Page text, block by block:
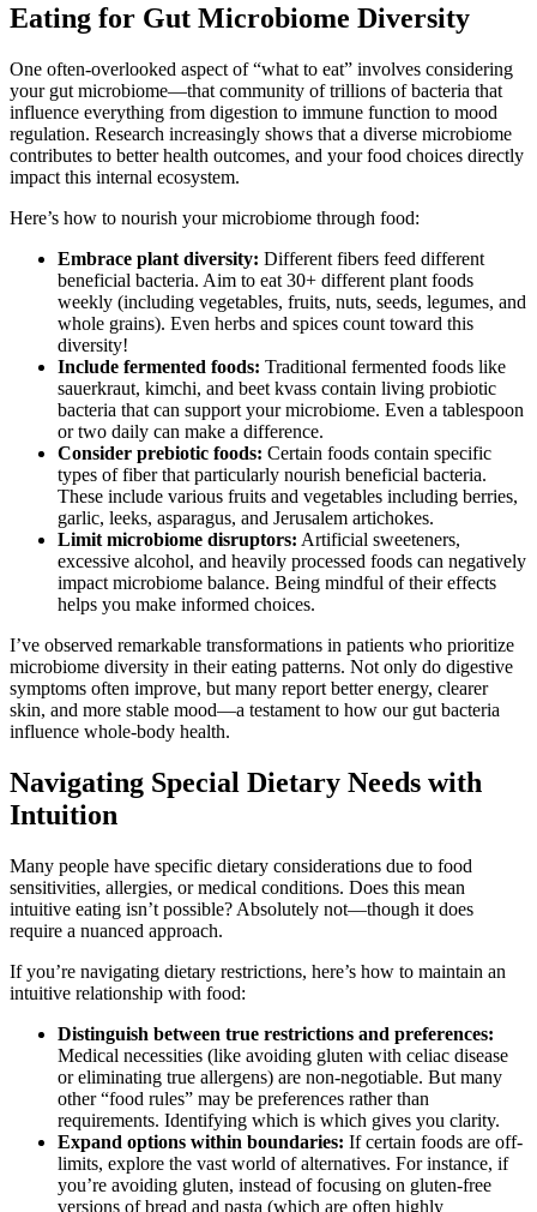
Eating for Gut Microbiome Diversity
One often-overlooked aspect of “what to eat” involves considering
your gut microbiome—that community of trillions of bacteria that
influence everything from digestion to immune function to mood
regulation. Research increasingly shows that a diverse microbiome
contributes to better health outcomes, and your food choices directly
impact this internal ecosystem.
Here’s how to nourish your microbiome through food:
Embrace plant diversity: Different fibers feed different
beneficial bacteria. Aim to eat 30+ different plant foods
weekly (including vegetables, fruits, nuts, seeds, legumes, and
whole grains). Even herbs and spices count toward this
diversity!
Include fermented foods: Traditional fermented foods like
sauerkraut, kimchi, and beet kvass contain living probiotic
bacteria that can support your microbiome. Even a tablespoon
or two daily can make a difference.
Consider prebiotic foods: Certain foods contain specific
types of fiber that particularly nourish beneficial bacteria.
These include various fruits and vegetables including berries,
garlic, leeks, asparagus, and Jerusalem artichokes.
Limit microbiome disruptors: Artificial sweeteners,
excessive alcohol, and heavily processed foods can negatively
impact microbiome balance. Being mindful of their effects
helps you make informed choices.
I’ve observed remarkable transformations in patients who prioritize
microbiome diversity in their eating patterns. Not only do digestive
symptoms often improve, but many report better energy, clearer
skin, and more stable mood—a testament to how our gut bacteria
influence whole-body health.
Navigating Special Dietary Needs with
Intuition
Many people have specific dietary considerations due to food
sensitivities, allergies, or medical conditions. Does this mean
intuitive eating isn’t possible? Absolutely not—though it does
require a nuanced approach.
If you’re navigating dietary restrictions, here’s how to maintain an
intuitive relationship with food:
Distinguish between true restrictions and preferences:
Medical necessities (like avoiding gluten with celiac disease
or eliminating true allergens) are non-negotiable. But many
other “food rules” may be preferences rather than
requirements. Identifying which is which gives you clarity.
Expand options within boundaries: If certain foods are off-
limits, explore the vast world of alternatives. For instance, if
you’re avoiding gluten, instead of focusing on gluten-free
versions of bread and pasta (which are often highly